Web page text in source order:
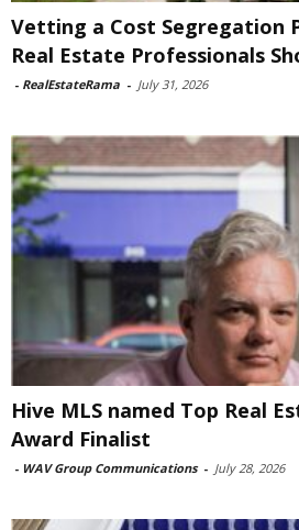
Vetting a Cost Segregation
Real Estate Professionals
- RealEstateRama - July 31, 2026
Hive MLS named Top Real
Award Finalist
- WAV Group Communications - July 28, 2026